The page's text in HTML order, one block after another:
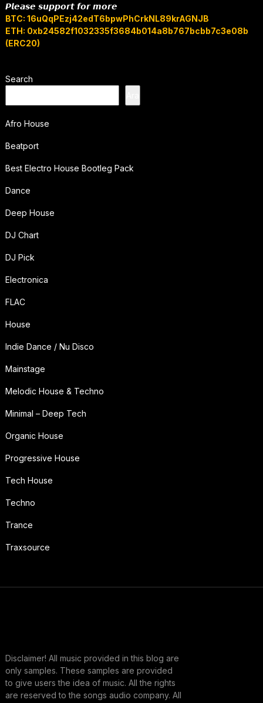
𝙋𝙡𝙚𝙖𝙨𝙚 𝙨𝙪𝙥𝙥𝙤𝙧𝙩 𝙛𝙤𝙧 𝙢𝙤𝙧𝙚
BTC: 16uQqPEzj42edT6bpwPhCrkNL89krAGNJB
ETH: 0xb24582f1032335f3684b014a8b767bcbb7c3e08b
(ERC20)
Search
Afro House
Beatport
Best Electro House Bootleg Pack
Dance
Deep House
DJ Chart
DJ Pick
Electronica
FLAC
House
Indie Dance / Nu Disco
Mainstage
Melodic House & Techno
Minimal – Deep Tech
Organic House
Progressive House
Tech House
Techno
Trance
Traxsource
Disclaimer! All music provided in this blog are
only samples. These samples are provided
to give users the idea of music. All the rights
are reserved to the songs audio company. All